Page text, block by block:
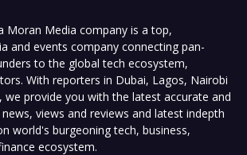
Moran Media company is a top,
and events company connecting pan-
to the global tech ecosystem,
With reporters in Dubai, Lagos, Nairobi
we provide you with the latest accurate and
views and reviews and latest indepth
world's burgeoning tech, business,
ecosystem.